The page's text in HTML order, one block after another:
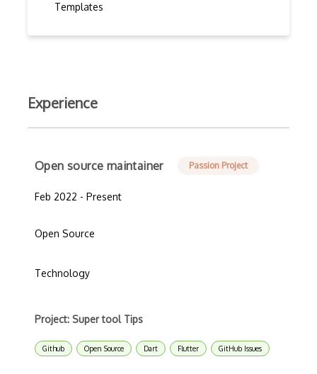
Templates
Experience
Open source maintainer Passion Project
Feb 2022 - Present
Open Source
Technology
Project: Super tool Tips
Github Open Source Dart Flutter GitHub Issues